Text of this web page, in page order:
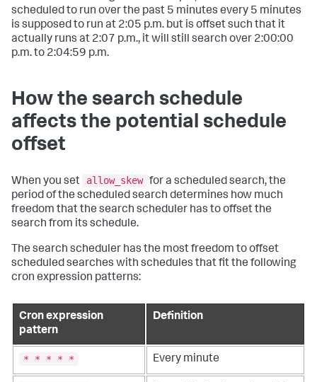
scheduled to run over the past 5 minutes every 5 minutes
is supposed to run at 2:05 p.m. but is offset such that it
actually runs at 2:07 p.m., it will still search over 2:00:00
p.m. to 2:04:59 p.m.
How the search schedule
affects the potential schedule
offset
When you set allow_skew for a scheduled search, the
period of the scheduled search determines how much
freedom that the search scheduler has to offset the
search from its schedule.
The search scheduler has the most freedom to offset
scheduled searches with schedules that fit the following
cron expression patterns:
Cron expression
pattern
Definition
* * * * * Every minute